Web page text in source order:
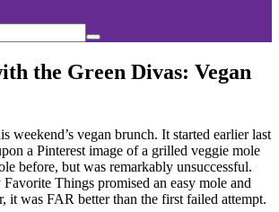
Search
the Green Divas: Vegan
weekend’s vegan brunch. It started earlier last
a Pinterest image of a grilled veggie mole
before, but was remarkably unsuccessful.
Things promised an easy mole and
it was FAR better than the first failed attempt.